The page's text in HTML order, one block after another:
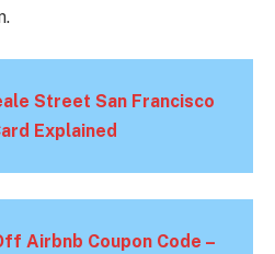
Street San Francisco
Explained
Airbnb Coupon Code –